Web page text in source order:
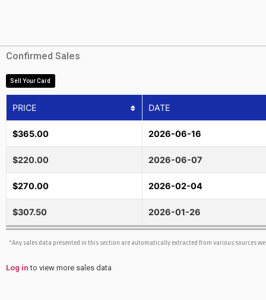
Confirmed Sales
Sell Your Card
PRICE DATE
$365.00 2026-06-16
$220.00 2026-06-07
$270.00 2026-02-04
$307.50 2026-01-26
*Any sales data presented in this section are automatically extracted from various sources
Log in to view more sales data